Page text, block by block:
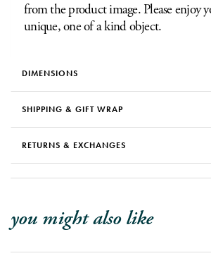
from the product image. Please enjoy
unique, one of a kind object.
DIMENSIONS
SHIPPING & GIFT WRAP
RETURNS & EXCHANGES
you might also like